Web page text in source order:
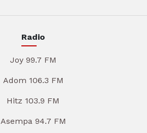
Radio
Joy 99.7 FM
Adom 106.3 FM
Hitz 103.9 FM
Asempa 94.7 FM